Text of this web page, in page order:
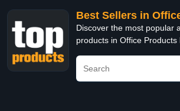
Best Sellers in
Discover the most popular
products in Office